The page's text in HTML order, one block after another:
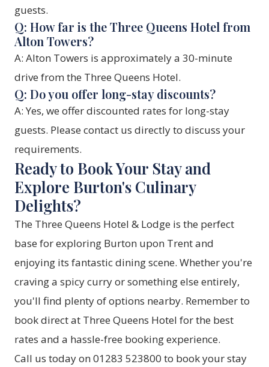
guests.
Q: How far is the Three Queens Hotel from
Alton Towers?
A: Alton Towers is approximately a 30-minute
drive from the Three Queens Hotel.
Q: Do you offer long-stay discounts?
A: Yes, we offer discounted rates for long-stay
guests. Please contact us directly to discuss your
requirements.
Ready to Book Your Stay and
Explore Burton's Culinary
Delights?
The Three Queens Hotel & Lodge is the perfect
base for exploring Burton upon Trent and
enjoying its fantastic dining scene. Whether you're
craving a spicy curry or something else entirely,
you'll find plenty of options nearby. Remember to
book direct at Three Queens Hotel for the best
rates and a hassle-free booking experience.
Call us today on 01283 523800 to book your stay